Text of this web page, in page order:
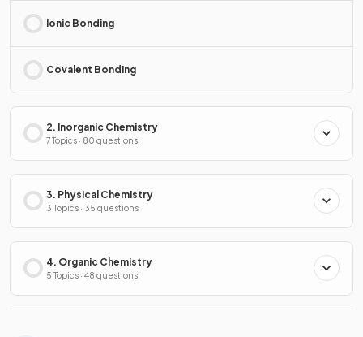
Ionic Bonding
Covalent Bonding
2. Inorganic Chemistry
7 Topics · 80 questions
3. Physical Chemistry
3 Topics · 35 questions
4. Organic Chemistry
5 Topics · 48 questions